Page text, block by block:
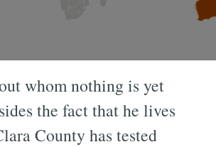
whom nothing is yet
the fact that he lives
County has tested